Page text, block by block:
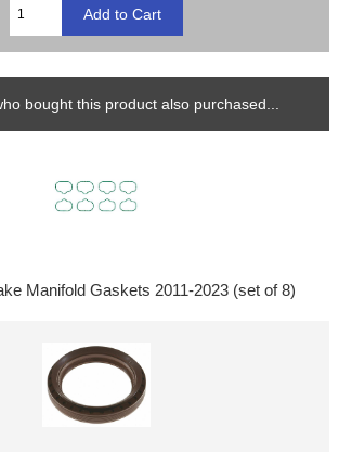
bought this product also purchased...
Manifold Gaskets 2011-2023 (set of 8)